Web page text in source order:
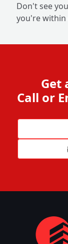
Don't see
you're within
Get
Call or